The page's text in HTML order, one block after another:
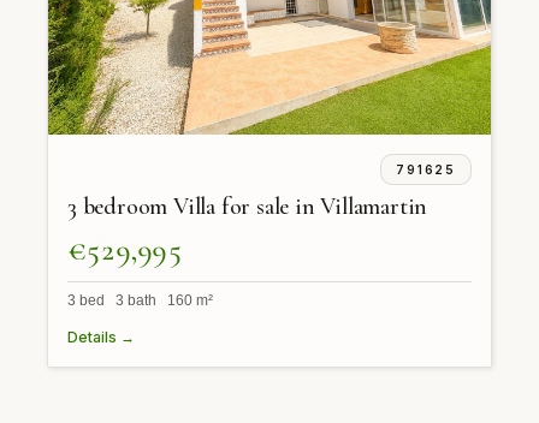
791625
3 bedroom Villa for sale in Villamartin
€529,995
3 bed 3 bath 160 m²
Details →